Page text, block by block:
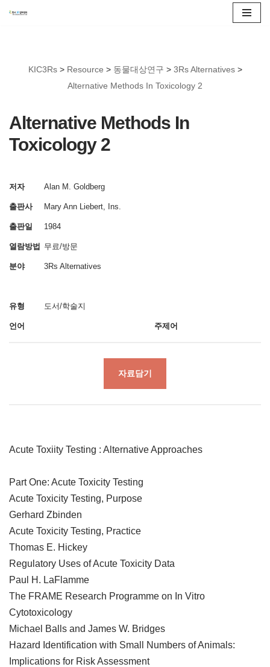
너
뛰
KIC3Rs> Resource > 동물대상연구 > 3Rs Alternatives>
Alternative Methods In Toxicology 2
Alternative Methods In
Toxicology 2
저자 Alan M. Goldberg
출판사 Mary Ann Liebert, Ins.
출판일 1984
열람방법 무료/방문
분야 3Rs Alternatives
유형 도서/학술지
언어 주제어
자료담기
Acute Toxiity Testing : Alternative Approaches
Part One: Acute Toxicity Testing
Acute Toxicity Testing, Purpose
Gerhard Zbinden
Acute Toxicity Testing, Practice
Thomas E. Hickey
Regulatory Uses of Acute Toxicity Data
Paul H. LaFlamme
The FRAME Research Programme on In Vitro
Cytotoxicology
Michael Balls and James W. Bridges
Hazard Identification with Small Numbers of Animals:
Implications for Risk Assessment